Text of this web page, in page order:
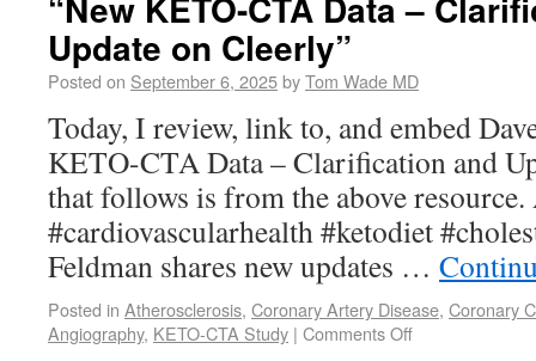
Update on Cleerly”
Posted on September 6, 2025byTom Wade MD
Today, I review, link to, and embed
KETO-CTA Data – Clarification and
that follows is from the above
#cardiovascularhealth #ketodiet
Feldman shares new updates …
Posted in Atherosclerosis, Coronary Artery Disease, Coronary
Angiography, KETO-CTA Study | Comments Off